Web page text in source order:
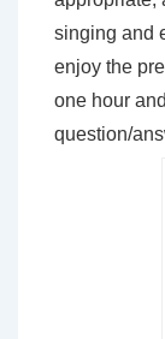
singing and
enjoy the
one hour
question/